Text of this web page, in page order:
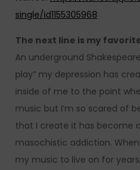
single/id1155305968
The next line is my
An underground
play” my depression has
inside of me to the point
music but I’m so scared of
that I create it has become
masochistic addiction.
my music to live on for